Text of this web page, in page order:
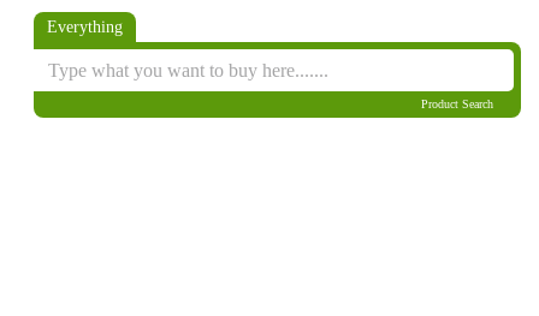
Everything
Product Search